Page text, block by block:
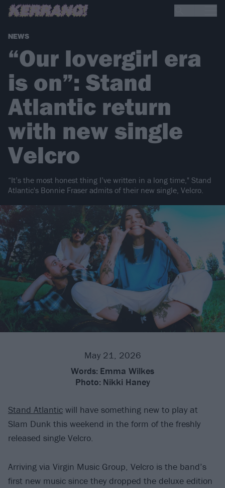
NEWS
“Our lovergirl era
is on”: Stand
Atlantic return
with new single
Velcro
“It’s the most honest thing I’ve written in a long time," Stand
Atlantic's Bonnie Fraser admits of their new single, Velcro.
May 21, 2026
Words: Emma Wilkes
Photo: Nikki Haney
Stand Atlantic will have something new to play at
Slam Dunk this weekend in the form of the freshly
released single Velcro.
Arriving via Virgin Music Group, Velcro is the band’s
first new music since they dropped the deluxe edition